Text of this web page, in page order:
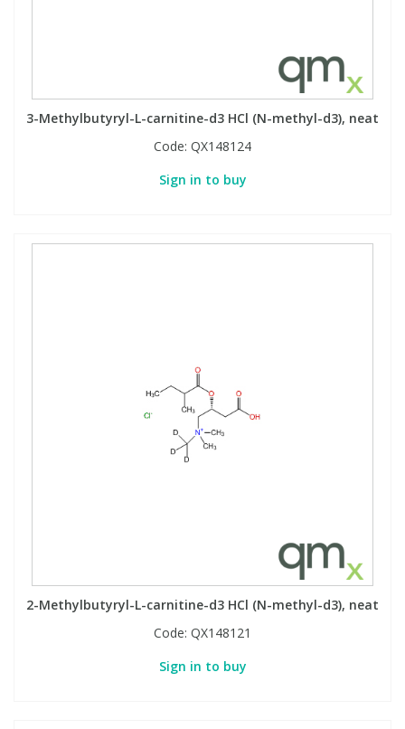
3-Methylbutyryl-L-carnitine-d3 HCl (N-methyl-d3), neat
Code: QX148124
Sign in to buy
2-Methylbutyryl-L-carnitine-d3 HCl (N-methyl-d3), neat
Code: QX148121
Sign in to buy